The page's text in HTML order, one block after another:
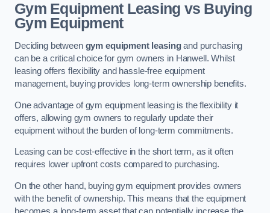
Gym Equipment Leasing vs Buying
Gym Equipment
Deciding between gym equipment leasingand purchasing
can be a critical choice for gym owners in Hanwell. Whilst
leasing offers flexibility and hassle-free equipment
management, buying provides long-term ownership benefits.
One advantage of gym equipment leasing is the flexibility it
offers, allowing gym owners to regularly update their
equipment without the burden of long-term commitments.
Leasing can be cost-effective in the short term, as it often
requires lower upfront costs compared to purchasing.
On the other hand, buying gym equipment provides owners
with the benefit of ownership. This means that the equipment
becomes a long-term asset that can potentially increase the